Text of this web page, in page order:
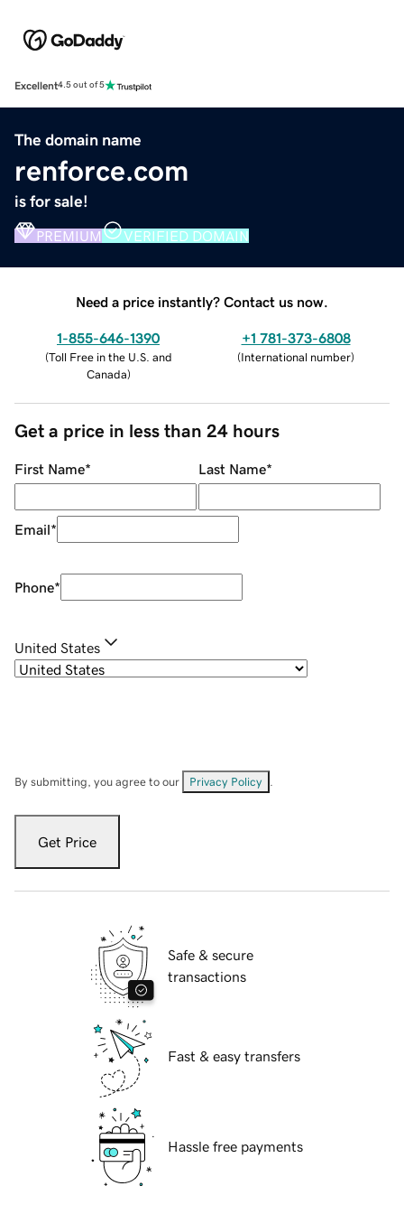
Excellent4.5 out of 5
The domain name
renforce.com
is for sale!
PREMIUM VERIFIED DOMAIN
Need a price instantly? Contact us now.
1-855-646-1390
(Toll Free in the U.S. and
Canada)
+1 781-373-6808
(International number)
Get a price in less than 24 hours
First Name* Last Name*
Email*
Phone*
United States
By submitting, you agree to our Privacy Policy
Get Price
Safe & secure
transactions
Fast & easy transfers
Hassle free payments